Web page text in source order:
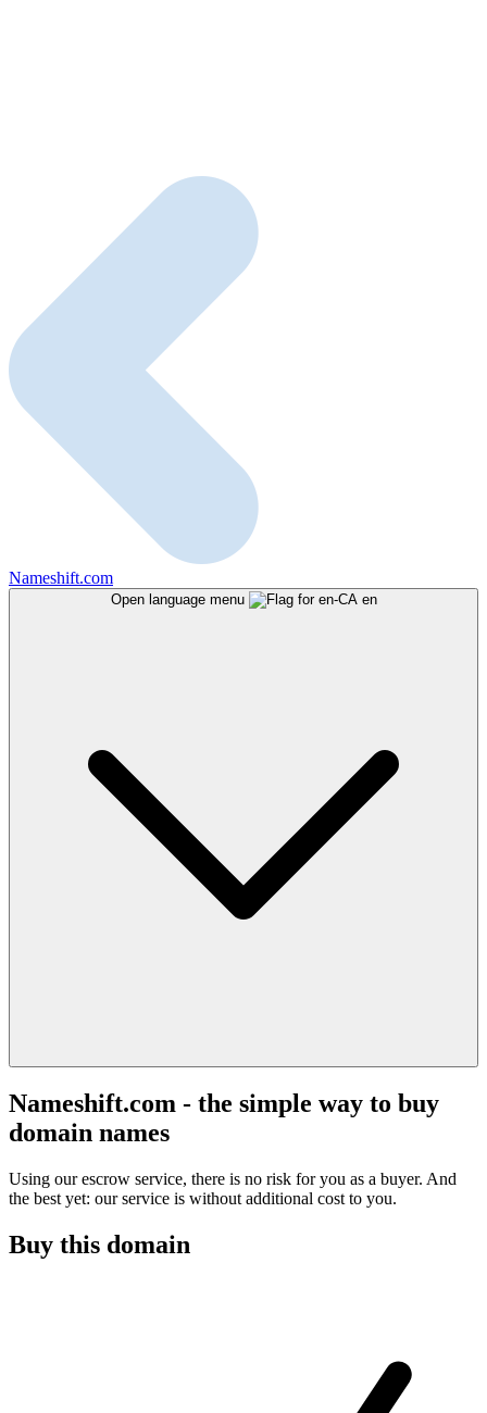
Nameshift.com
Open language menu en
Nameshift.com - the simple way to buy
domain names
Using our escrow service, there is no risk for you as a buyer. And
the best yet: our service is without additional cost to you.
Buy this domain